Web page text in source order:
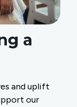
a
and uplift
our